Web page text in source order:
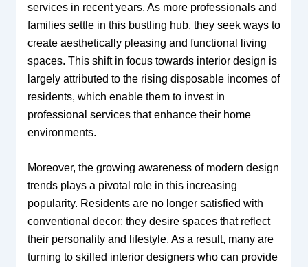
services in recent years. As more professionals and
families settle in this bustling hub, they seek ways to
create aesthetically pleasing and functional living
spaces. This shift in focus towards interior design is
largely attributed to the rising disposable incomes of
residents, which enable them to invest in
professional services that enhance their home
environments.
Moreover, the growing awareness of modern design
trends plays a pivotal role in this increasing
popularity. Residents are no longer satisfied with
conventional decor; they desire spaces that reflect
their personality and lifestyle. As a result, many are
turning to skilled interior designers who can provide